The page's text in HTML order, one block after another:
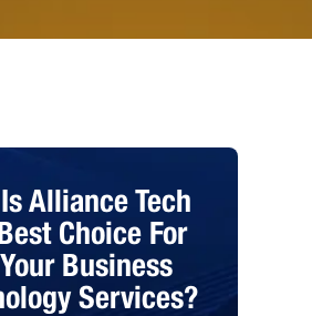
Alliance Tech
Choice For
Business
Services?